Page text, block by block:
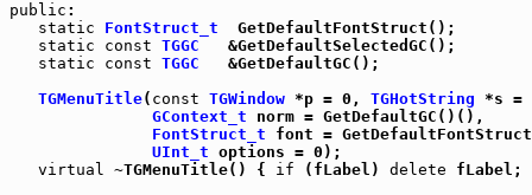
public :
static
FontStruct_t
  GetDefaultFontStruct();
static
const TGGC
   &GetDefaultSelectedGC();
static
const TGGC
   &GetDefaultGC();
TGMenuTitle( const TGWindow *p = 0, TGHotString *s
GContext_t norm = GetDefaultGC()(),
FontStruct_t font =
UInt_t options = 0);
virtual ~TGMenuTitle() { if (fLabel) delete fLabel;